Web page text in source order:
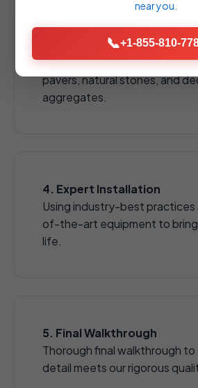
3. Material Selection
Choose from a wide array of
pavers, natural stones, and
aggregates.
4. Expert Installation
Using industry-best
of-the-art equipment to bring
life.
5. Final Walkthrough
Thorough final walkthrough
detail meets our rigorous
near you.
📞+1-855-810-